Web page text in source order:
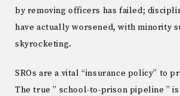
by removing officers has failed;
have actually worsened, with minority
skyrocketing.
SROs are a vital “insurance policy” to
The true ” school-to-prison pipeline ”